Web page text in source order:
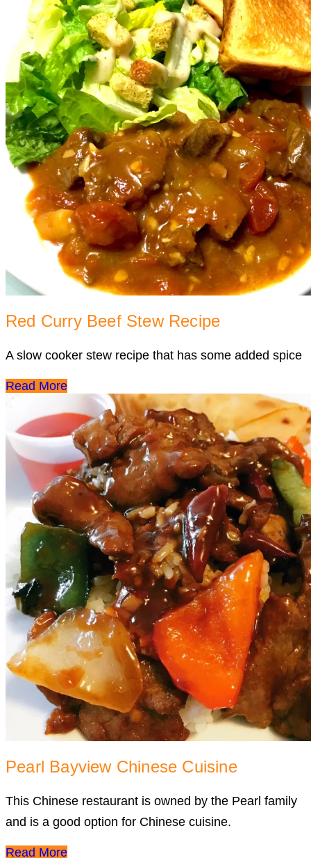
Red Curry Beef Stew Recipe
A slow cooker stew recipe that has some added spice
Read More
Pearl Bayview Chinese Cuisine
This Chinese restaurant is owned by the Pearl family
and is a good option for Chinese cuisine.
Read More